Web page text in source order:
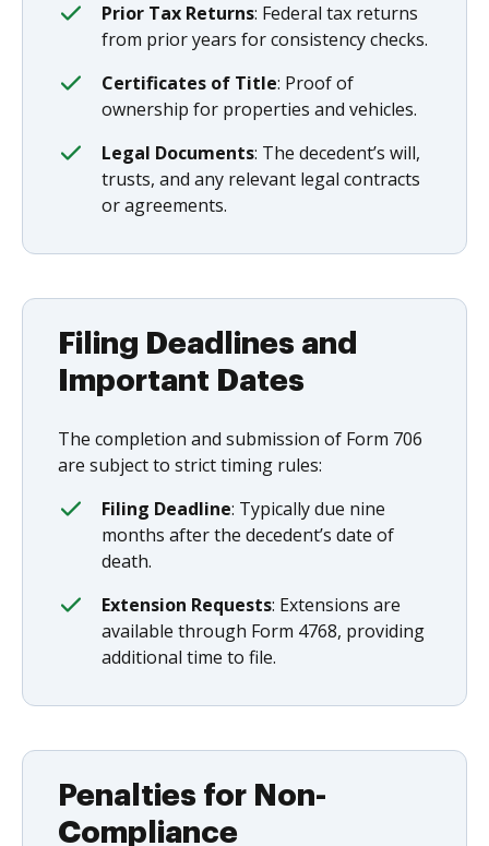
Prior Tax Returns: Federal tax returns
from prior years for consistency checks.
Certificates of Title: Proof of
ownership for properties and vehicles.
Legal Documents: The decedent’s will,
trusts, and any relevant legal contracts
or agreements.
Filing Deadlines and
Important Dates
The completion and submission of Form 706
are subject to strict timing rules:
Filing Deadline: Typically due nine
months after the decedent’s date of
death.
Extension Requests: Extensions are
available through Form 4768, providing
additional time to file.
Penalties for Non-
Compliance